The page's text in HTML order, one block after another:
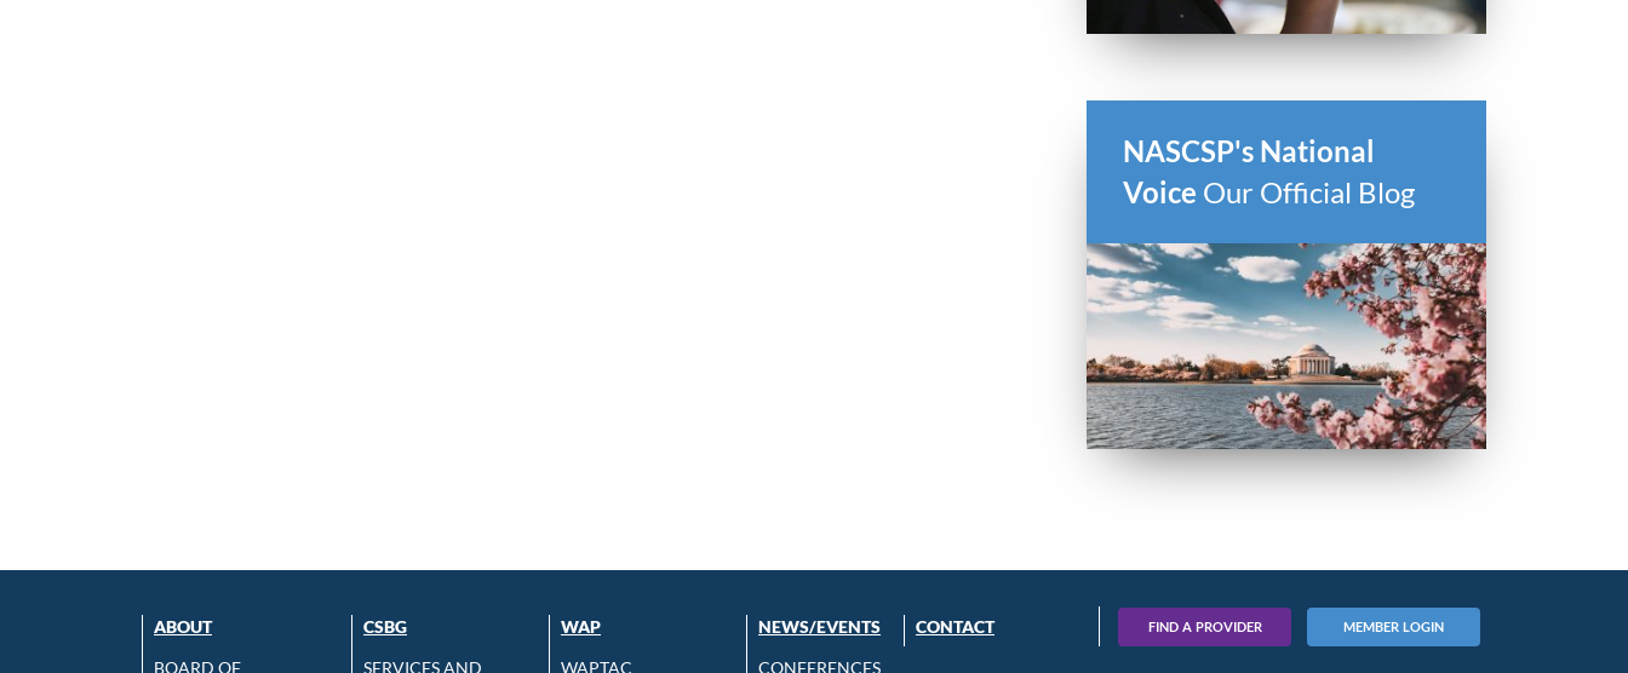
NASCSP's National
Voice Our Official Blog
ABOUT
BOARD OF
CSBG
SERVICES AND
WAP
WAPTAC
NEWS/EVENTS
CONFERENCES
CONTACT FIND A PROVIDER MEMBER LOGIN